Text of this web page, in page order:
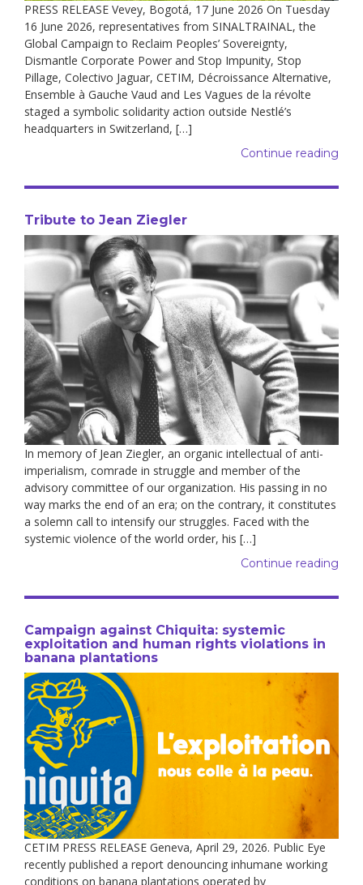
PRESS RELEASE Vevey, Bogotá, 17 June 2026 On Tuesday
16 June 2026, representatives from SINALTRAINAL, the
Global Campaign to Reclaim Peoples’ Sovereignty,
Dismantle Corporate Power and Stop Impunity, Stop
Pillage, Colectivo Jaguar, CETIM, Décroissance Alternative,
Ensemble à Gauche Vaud and Les Vagues de la révolte
staged a symbolic solidarity action outside Nestlé’s
headquarters in Switzerland, […]
Continue reading
Tribute to Jean Ziegler
In memory of Jean Ziegler, an organic intellectual of anti-
imperialism, comrade in struggle and member of the
advisory committee of our organization. His passing in no
way marks the end of an era; on the contrary, it constitutes
a solemn call to intensify our struggles. Faced with the
systemic violence of the world order, his […]
Continue reading
Campaign against Chiquita: systemic
exploitation and human rights violations in
banana plantations
CETIM PRESS RELEASE Geneva, April 29, 2026. Public Eye
recently published a report denouncing inhumane working
conditions on banana plantations operated by